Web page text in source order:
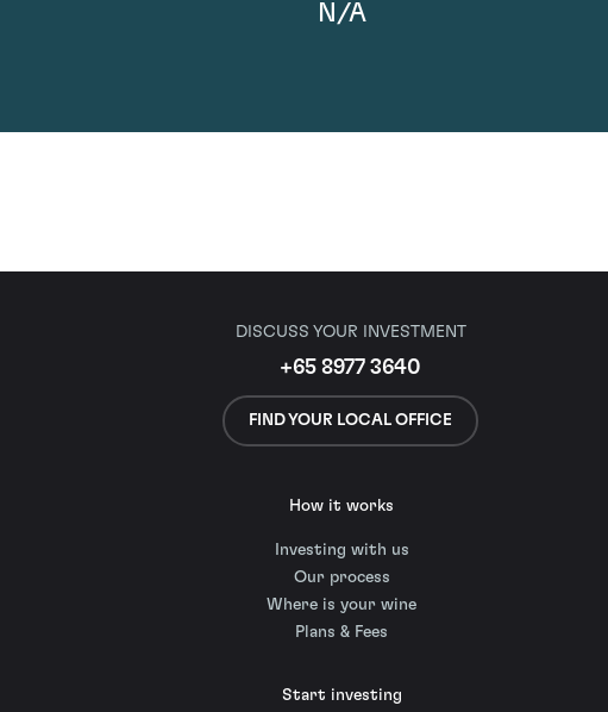
N/A
DISCUSS YOUR INVESTMENT
+65 8977 3640
FIND YOUR LOCAL OFFICE
How it works
Investing with us
Our process
Where is your wine
Plans & Fees
Start investing